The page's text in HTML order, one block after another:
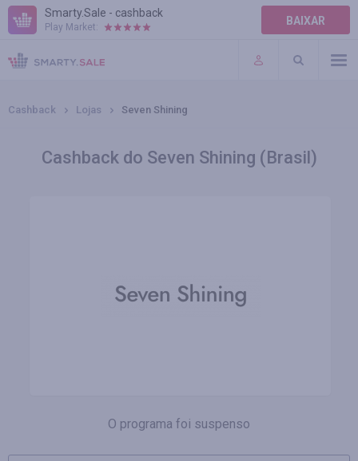
Smarty.Sale - cashback
Play Market: BAIXAR
AJUDA
TERMOS DE USO
Cashback Lojas Seven Shining
Cashback do Seven Shining (Brasil)
O programa foi suspenso